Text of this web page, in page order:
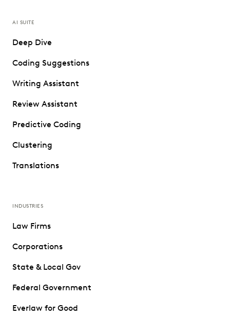
AI SUITE
Deep Dive
Coding Suggestions
Writing Assistant
Review Assistant
Predictive Coding
Clustering
Translations
INDUSTRIES
Law Firms
Corporations
State & Local Gov
Federal Government
Everlaw for Good